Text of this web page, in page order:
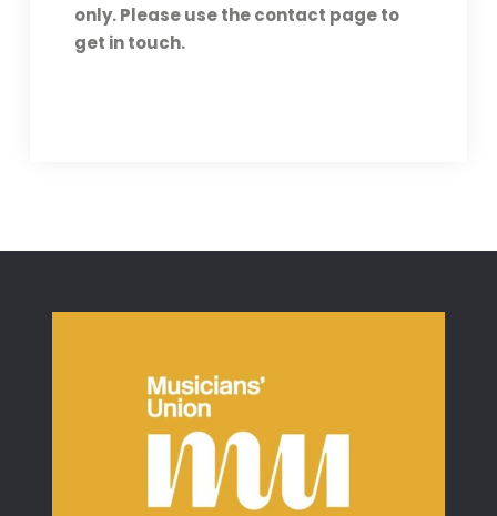
only. Please use the contact page to
get in touch.